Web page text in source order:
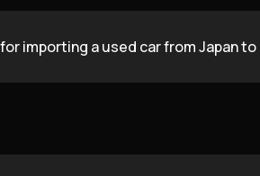
importing a used car from Japan to